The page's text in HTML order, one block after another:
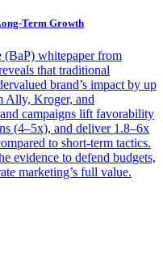
Term Growth
(BaP) whitepaper from
that traditional
brand’s impact by up
Ally, Kroger, and
campaigns lift favorability
(4–5x), and deliver 1.8–6x
to short-term tactics.
evidence to defend budgets,
marketing’s full value.